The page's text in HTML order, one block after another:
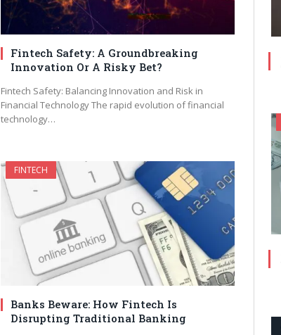
Fintech Safety: A Groundbreaking
Innovation Or A Risky Bet?
Fintech Safety: Balancing Innovation and Risk in
Financial Technology The rapid evolution of financial
technology…
FINTECH
Banks Beware: How Fintech Is
Disrupting Traditional Banking